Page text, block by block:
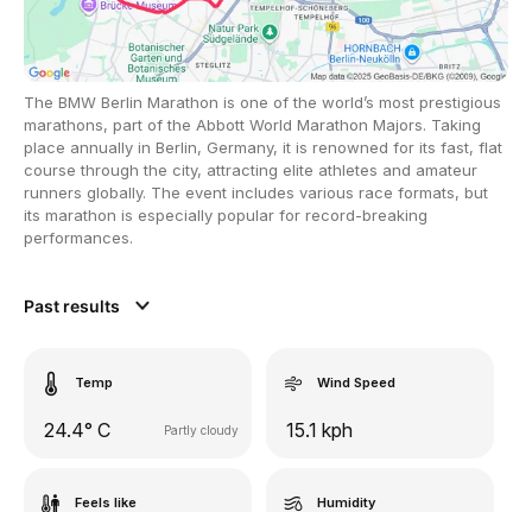
The BMW Berlin Marathon is one of the world’s most prestigious
marathons, part of the Abbott World Marathon Majors. Taking
place annually in Berlin, Germany, it is renowned for its fast, flat
course through the city, attracting elite athletes and amateur
runners globally. The event includes various race formats, but
its marathon is especially popular for record-breaking
performances.
Past results
Temp
24.4° C Partly cloudy
Wind Speed
15.1 kph
Feels like Humidity